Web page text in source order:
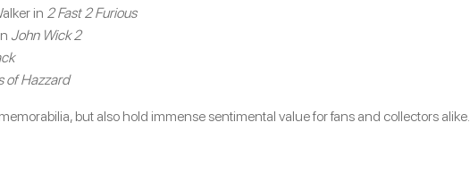
in 2 Fast 2 Furious
John Wick 2
of Hazzard
but also hold immense sentimental value for fans and collectors alike.